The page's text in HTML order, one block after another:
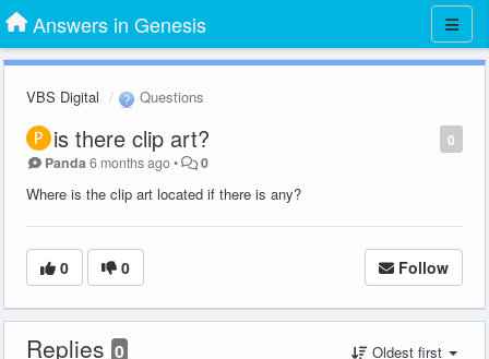
Answers in Genesis
VBS Digital Questions
0
is there clip art?
Panda 6 months ago• 0
Where is the clip art located if there is any?
0 0 Follow
Replies 0 Oldest first